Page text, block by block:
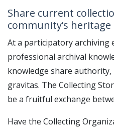
Share current
community’s heritage
At a participatory archiving
professional archival
knowledge share
gravitas. The Collecting
be a fruitful exchange
Have the Collecting